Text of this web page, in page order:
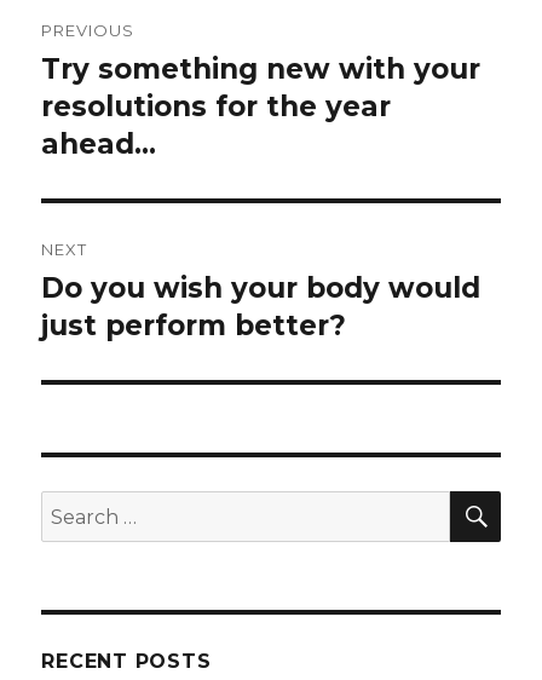
navigation
PREVIOUS
Previous
post:
Try something new with your
resolutions for the year
ahead…
NEXT
Next
post:
Do you wish your body would
just perform better?
Search
for:
RECENT POSTS